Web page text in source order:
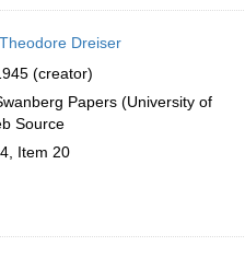
Dreiser
(creator)
Papers (University of
Source
Item 20